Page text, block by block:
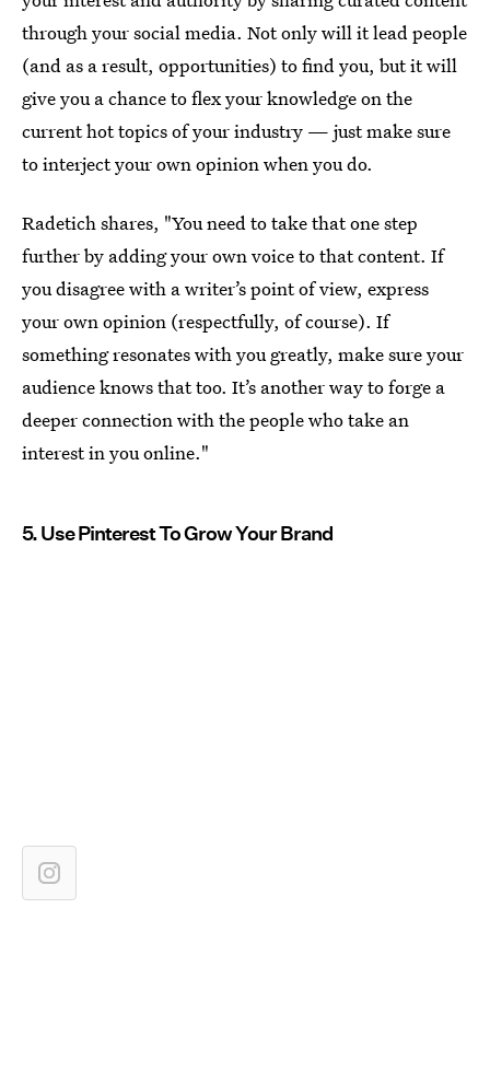
through your social media. Not only will it lead people
(and as a result, opportunities) to find you, but it will
give you a chance to flex your knowledge on the
current hot topics of your industry — just make sure
to interject your own opinion when you do.
Radetich shares, "You need to take that one step
further by adding your own voice to that content. If
you disagree with a writer’s point of view, express
your own opinion (respectfully, of course). If
something resonates with you greatly, make sure your
audience knows that too. It’s another way to forge a
deeper connection with the people who take an
interest in you online."
5. Use Pinterest To Grow Your Brand